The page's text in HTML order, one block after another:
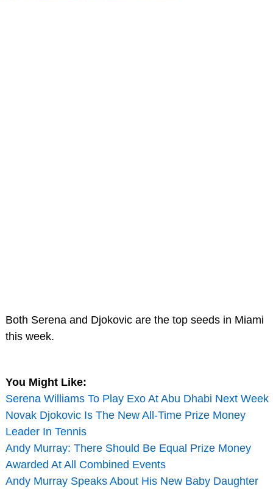
Both Serena and Djokovic are the top seeds in Miami
this week.
You Might Like:
Serena Williams To Play Exo At Abu Dhabi Next Week
Novak Djokovic Is The New All-Time Prize Money
Leader In Tennis
Andy Murray: There Should Be Equal Prize Money
Awarded At All Combined Events
Andy Murray Speaks About His New Baby Daughter